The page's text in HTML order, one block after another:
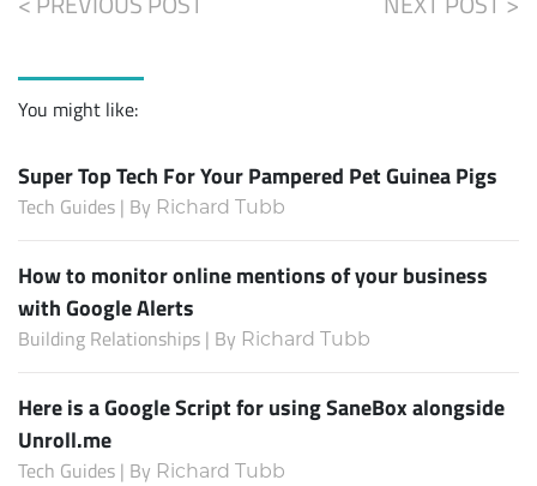
You might like:
Super Top Tech For Your Pampered Pet Guinea Pigs
Tech Guides | By Richard Tubb
How to monitor online mentions of your business
with Google Alerts
Building Relationships | By Richard Tubb
Here is a Google Script for using SaneBox alongside
Unroll.me
Tech Guides | By Richard Tubb